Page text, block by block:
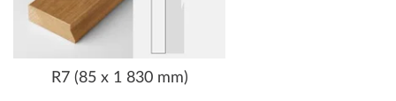
R7 (85 x 1 830 mm)